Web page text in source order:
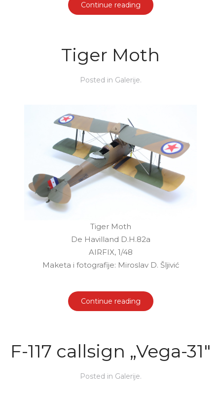
Continue reading
Tiger Moth
Posted in Galerije.
Tiger Moth
De Havilland D.H.82a
AIRFIX, 1/48
Maketa i fotografije: Miroslav D. Šljivić
Continue reading
F-117 callsign „Vega-31"
Posted in Galerije.